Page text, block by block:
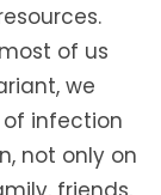
of us
we
infection
not only on